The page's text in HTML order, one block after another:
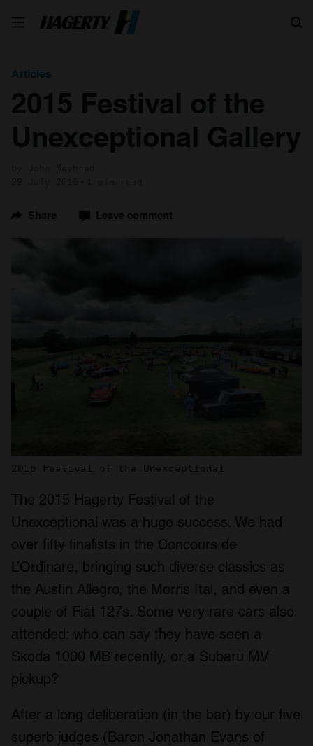
Articles
2015 Festival of the
Unexceptional Gallery
Share Leave comment
2015 Festival of the Unexceptional
The 2015 Hagerty Festival of the
Unexceptional was a huge success. We had
over fifty finalists in the Concours de
L’Ordinare, bringing such diverse classics as
the Austin Allegro, the Morris Ital, and even a
couple of Fiat 127s. Some very rare cars also
attended: who can say they have seen a
Skoda 1000 MB recently, or a Subaru MV
pickup?
After a long deliberation (in the bar) by our five
superb judges (Baron Jonathan Evans of